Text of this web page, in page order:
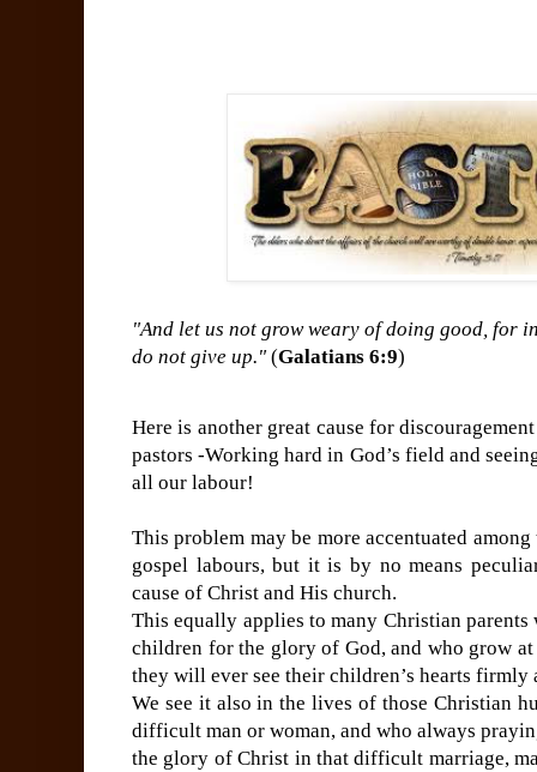
"And let us not grow weary of doing good, for
do not give up." (Galatians 6:9)
Here is another great cause for
pastors -Working hard in God’s field and
all our labour!
This problem may be more accentuated
gospel labours, but it is by no means
cause of Christ and His church.
This equally applies to many Christian
children for the glory of God, and who grow
they will ever see their children’s hearts
We see it also in the lives of those Christian
difficult man or woman, and who always
the glory of Christ in that difficult marriage,